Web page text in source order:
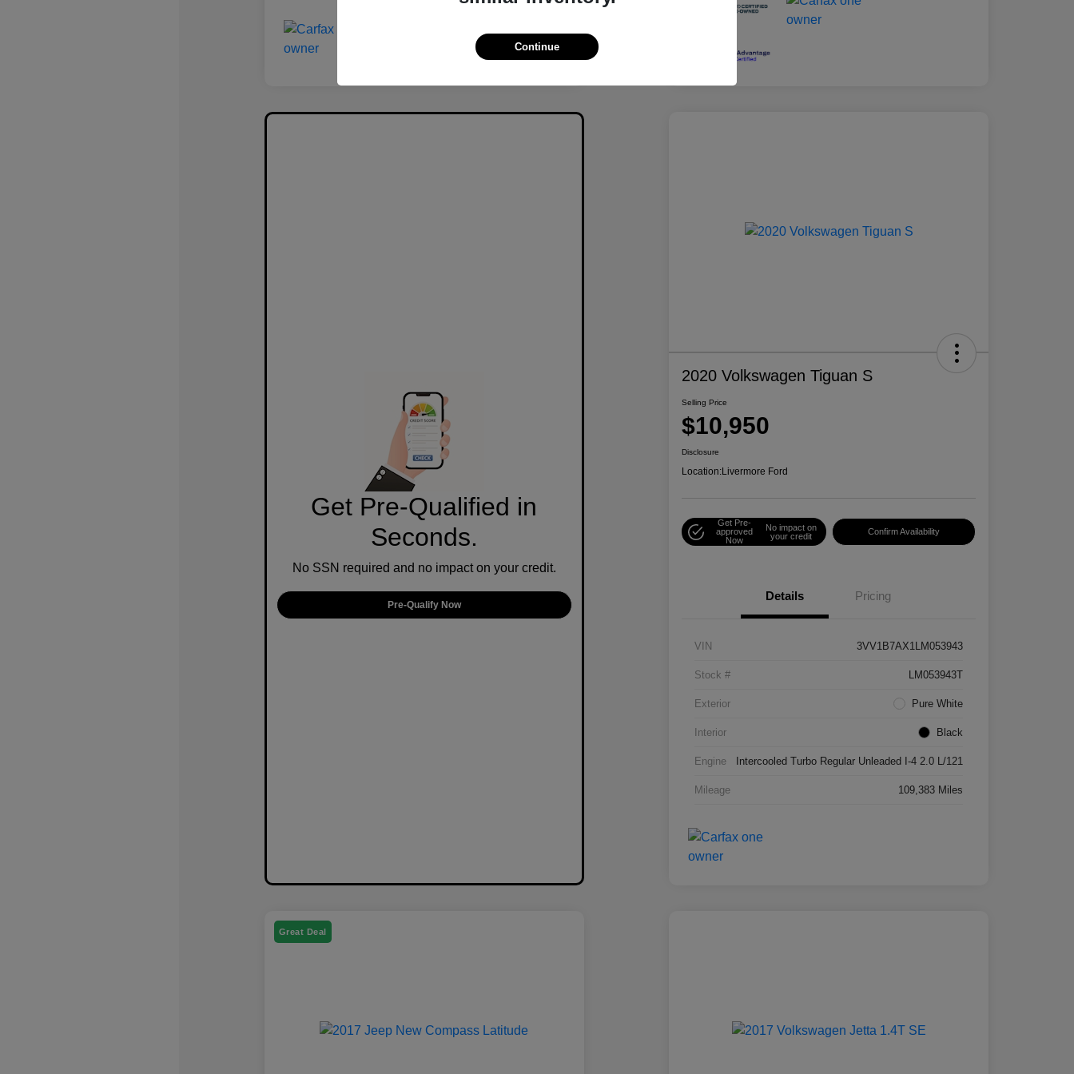
Get Pre-Qualified in
Seconds.
No SSN required and no impact on your credit.
Pre-Qualify Now
2020 Volkswagen Tiguan S
Selling Price
$10,950
Disclosure
Location:Livermore Ford
Get Pre-
approved
Now
No impact on
your credit
Confirm Availability
Details Pricing
VIN 3VV1B7AX1LM053943
Stock # LM053943T
Exterior Pure White
Interior Black
Engine Intercooled Turbo Regular Unleaded I-4 2.0 L/121
Mileage 109,383 Miles
Great Deal
Continue